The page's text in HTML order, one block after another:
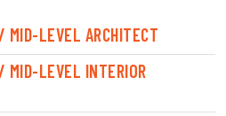
MID-LEVEL ARCHITECT
MID-LEVEL INTERIOR